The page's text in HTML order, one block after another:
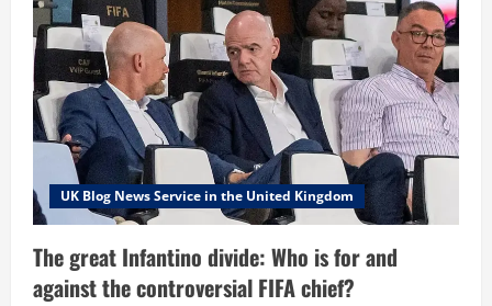
UK Blog News Service in the United Kingdom
The great Infantino divide: Who is for and
against the controversial FIFA chief?